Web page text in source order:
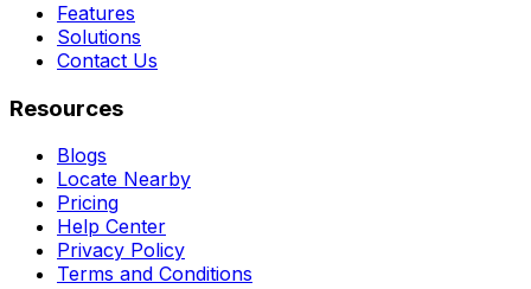
Features
Solutions
Contact Us
Resources
Blogs
Locate Nearby
Pricing
Help Center
Privacy Policy
Terms and Conditions